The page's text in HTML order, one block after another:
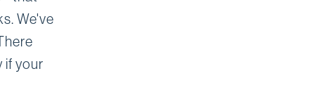
We've
if your